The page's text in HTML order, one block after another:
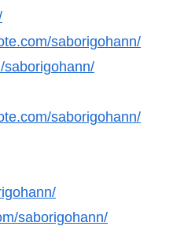
saborigohann/
saborigohann/
saborigohann/
saborigohann/